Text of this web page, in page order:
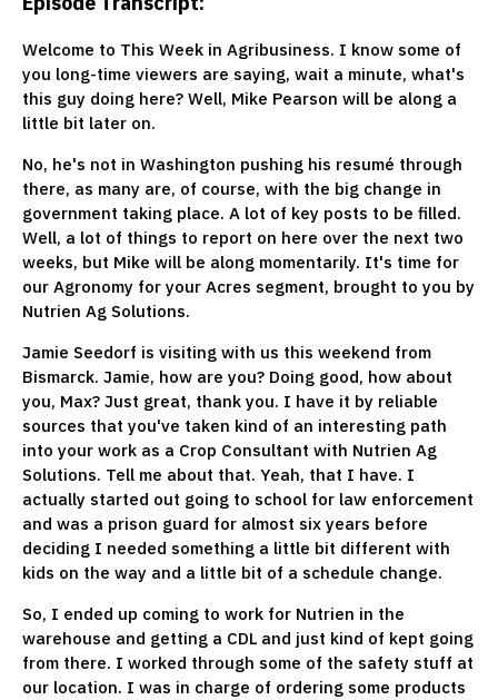
Welcome to This Week in Agribusiness. I know some of
you long-time viewers are saying, wait a minute, what's
this guy doing here? Well, Mike Pearson will be along a
little bit later on.
No, he's not in Washington pushing his resumé through
there, as many are, of course, with the big change in
government taking place. A lot of key posts to be filled.
Well, a lot of things to report on here over the next two
weeks, but Mike will be along momentarily. It's time for
our Agronomy for your Acres segment, brought to you by
Nutrien Ag Solutions.
Jamie Seedorf is visiting with us this weekend from
Bismarck. Jamie, how are you? Doing good, how about
you, Max? Just great, thank you. I have it by reliable
sources that you've taken kind of an interesting path
into your work as a Crop Consultant with Nutrien Ag
Solutions. Tell me about that. Yeah, that I have. I
actually started out going to school for law enforcement
and was a prison guard for almost six years before
deciding I needed something a little bit different with
kids on the way and a little bit of a schedule change.
So, I ended up coming to work for Nutrien in the
warehouse and getting a CDL and just kind of kept going
from there. I worked through some of the safety stuff at
our location. I was in charge of ordering some products